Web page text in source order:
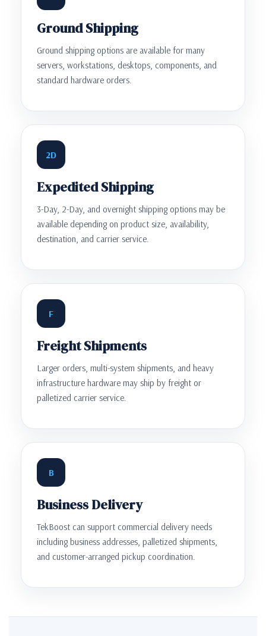
Ground Shipping
Ground shipping options are available for many
servers, workstations, desktops, components, and
standard hardware orders.
2D
Expedited Shipping
3-Day, 2-Day, and overnight shipping options may be
available depending on product size, availability,
destination, and carrier service.
F
Freight Shipments
Larger orders, multi-system shipments, and heavy
infrastructure hardware may ship by freight or
palletized carrier service.
B
Business Delivery
TekBoost can support commercial delivery needs
including business addresses, palletized shipments,
and customer-arranged pickup coordination.